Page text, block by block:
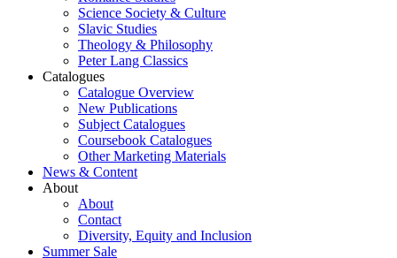
Science Society & Culture
Slavic Studies
Theology & Philosophy
Peter Lang Classics
Catalogues
Catalogue Overview
New Publications
Subject Catalogues
Coursebook Catalogues
Other Marketing Materials
News & Content
About
About
Contact
Diversity, Equity and Inclusion
Summer Sale